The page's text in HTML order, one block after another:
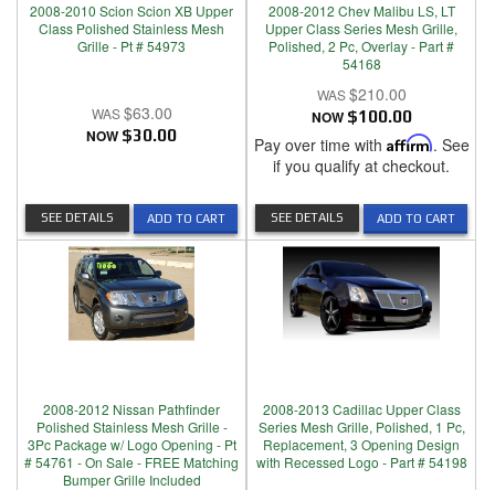
2008-2010 Scion Scion XB Upper
Class Polished Stainless Mesh
Grille - Pt # 54973
$63.00
NOW $30.00
ADD TO CART
SEE DETAILS
2008-2012 Chev Malibu LS, LT
Upper Class Series Mesh Grille,
Polished, 2 Pc, Overlay - Part #
54168
$210.00
NOW $100.00
Pay over time with Affirm. See
if you qualify at checkout.
ADD TO CART
SEE DETAILS
2008-2012 Nissan Pathfinder
Polished Stainless Mesh Grille -
3Pc Package w/ Logo Opening - Pt
# 54761 - On Sale - FREE Matching
Bumper Grille Included
2008-2013 Cadillac Upper Class
Series Mesh Grille, Polished, 1 Pc,
Replacement, 3 Opening Design
with Recessed Logo - Part # 54198